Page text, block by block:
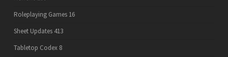
Roleplaying Games 16
Sheet Updates 413
Tabletop Codex 8